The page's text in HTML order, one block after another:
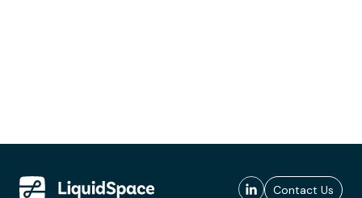
Contact Us